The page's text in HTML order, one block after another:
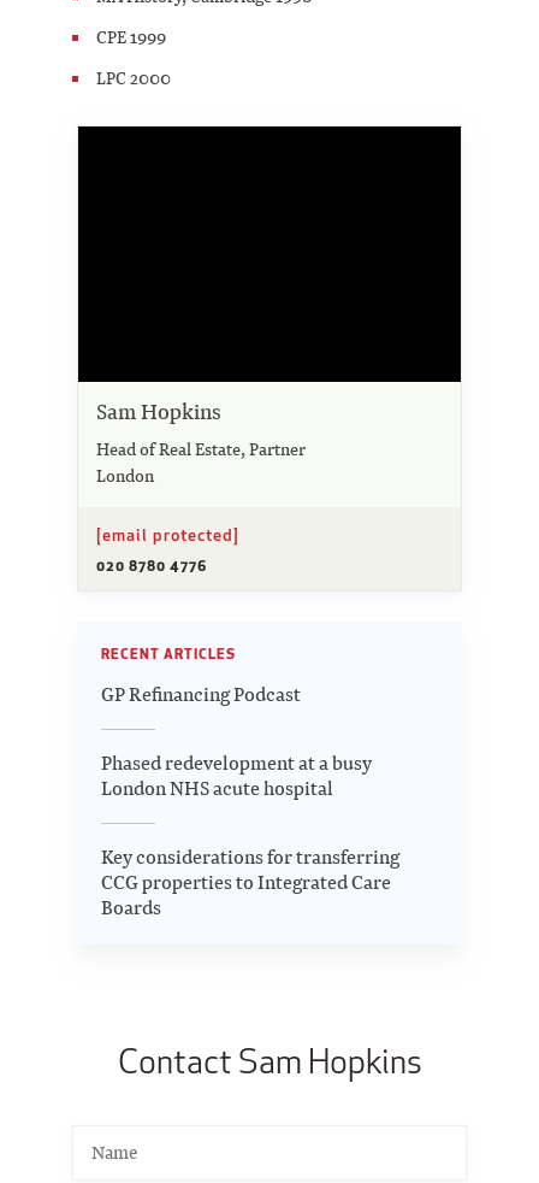
CPE 1999
LPC 2000
Sam Hopkins
Head of Real Estate, Partner
London
[email protected]
020 8780 4776
RECENT ARTICLES
GP Refinancing Podcast
Phased redevelopment at a busy
London NHS acute hospital
Key considerations for transferring
CCG properties to Integrated Care
Boards
Contact Sam Hopkins